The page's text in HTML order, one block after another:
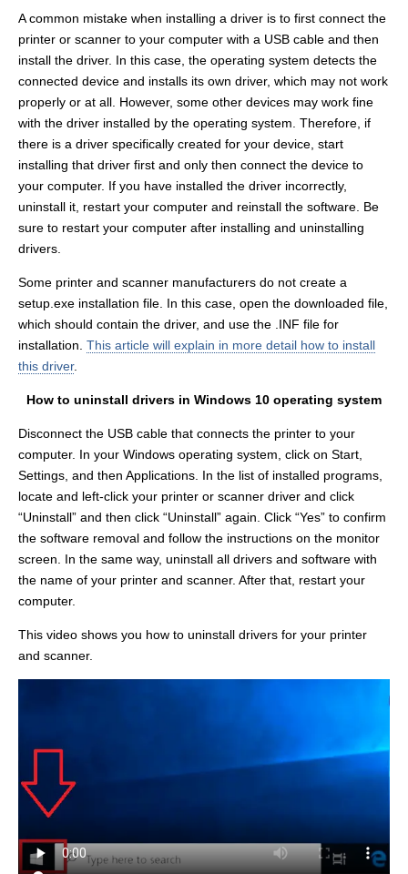
A common mistake when installing a driver is to first connect the
printer or scanner to your computer with a USB cable and then
install the driver. In this case, the operating system detects the
connected device and installs its own driver, which may not work
properly or at all. However, some other devices may work fine
with the driver installed by the operating system. Therefore, if
there is a driver specifically created for your device, start
installing that driver first and only then connect the device to
your computer. If you have installed the driver incorrectly,
uninstall it, restart your computer and reinstall the software. Be
sure to restart your computer after installing and uninstalling
drivers.
Some printer and scanner manufacturers do not create a
setup.exe installation file. In this case, open the downloaded file,
which should contain the driver, and use the .INF file for
installation. This article will explain in more detail how to install
this driver.
How to uninstall drivers in Windows 10 operating system
Disconnect the USB cable that connects the printer to your
computer. In your Windows operating system, click on Start,
Settings, and then Applications. In the list of installed programs,
locate and left-click your printer or scanner driver and click
“Uninstall” and then click “Uninstall” again. Click “Yes” to confirm
the software removal and follow the instructions on the monitor
screen. In the same way, uninstall all drivers and software with
the name of your printer and scanner. After that, restart your
computer.
This video shows you how to uninstall drivers for your printer
and scanner.